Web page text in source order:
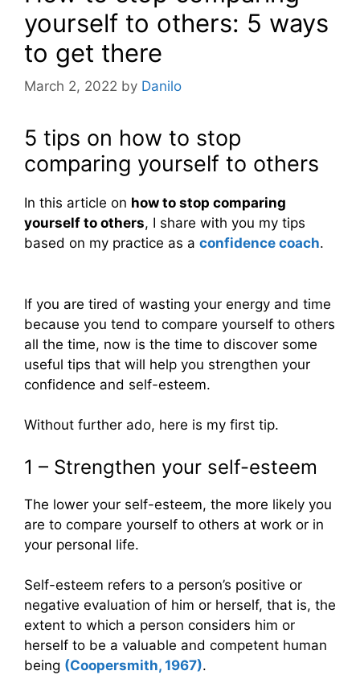
yourself to others: 5 ways
to get there
March 2, 2022 by Danilo
5 tips on how to stop
comparing yourself to others
In this article on how to stop comparing
yourself to others, I share with you my tips
based on my practice as a confidence coach.
If you are tired of wasting your energy and time
because you tend to compare yourself to others
all the time, now is the time to discover some
useful tips that will help you strengthen your
confidence and self-esteem.
Without further ado, here is my first tip.
1 – Strengthen your self-esteem
The lower your self-esteem, the more likely you
are to compare yourself to others at work or in
your personal life.
Self-esteem refers to a person’s positive or
negative evaluation of him or herself, that is, the
extent to which a person considers him or
herself to be a valuable and competent human
being (Coopersmith, 1967).